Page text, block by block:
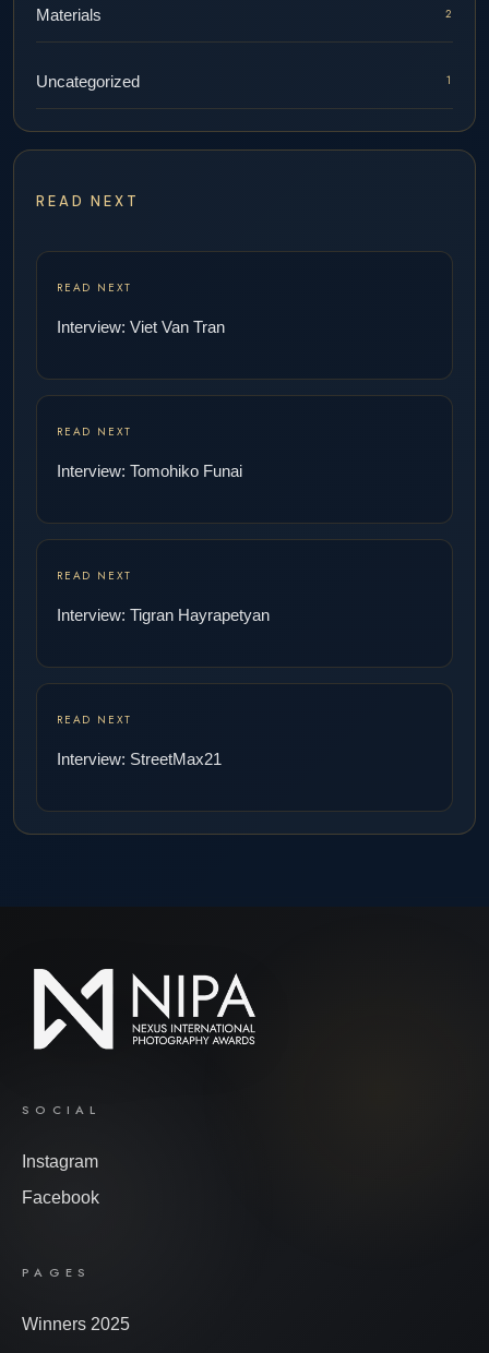
Materials 2
Uncategorized 1
READ NEXT
READ NEXT
Interview: Viet Van Tran
READ NEXT
Interview: Tomohiko Funai
READ NEXT
Interview: Tigran Hayrapetyan
READ NEXT
Interview: StreetMax21
SOCIAL
Instagram
Facebook
PAGES
Winners 2025